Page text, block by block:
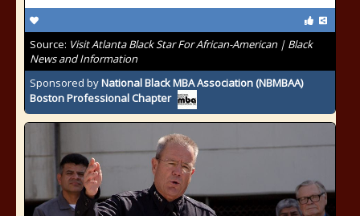
Source: Visit Atlanta Black Star For African-American | Black
News and Information
Sponsored byNational Black MBA Association (NBMBAA)
Boston Professional Chapter